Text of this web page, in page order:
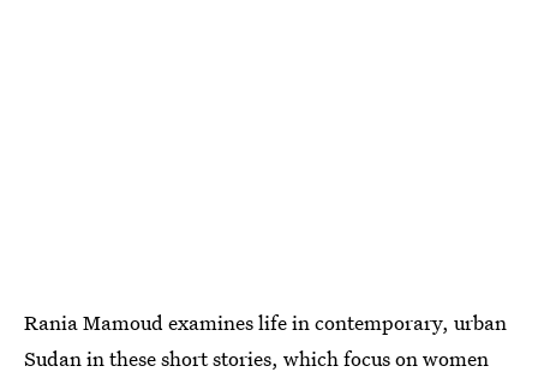
Rania Mamoud examines life in contemporary, urban
Sudan in these short stories, which focus on women